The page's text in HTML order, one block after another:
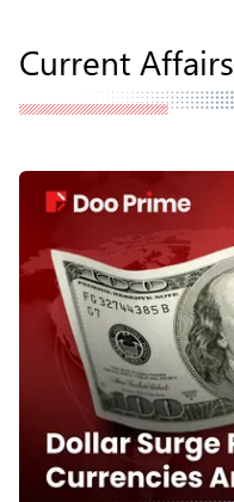
Current Affairs